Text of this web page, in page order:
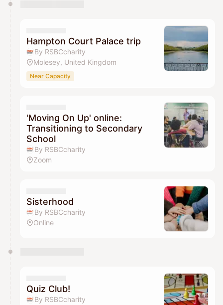
Hampton Court Palace trip
By RSBCcharity
Molesey, United Kingdom
Near Capacity
'Moving On Up' online:
Transitioning to Secondary
School
By RSBCcharity
Zoom
Sisterhood
By RSBCcharity
Online
Quiz Club!
By RSBCcharity